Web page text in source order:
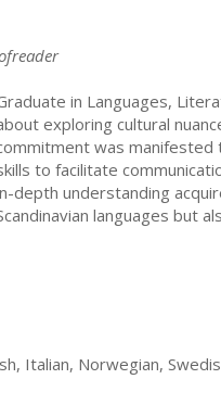
in Languages,
exploring cultural
was manifested
to facilitate
depth understanding
languages but
Italian, Norwegian,